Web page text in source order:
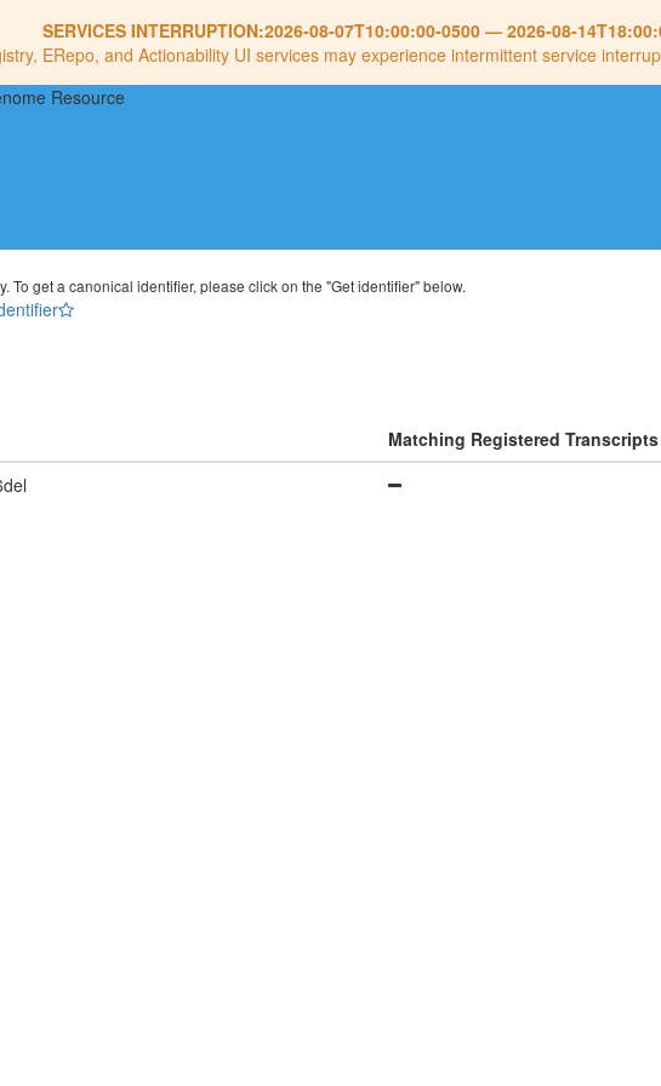
SERVICES INTERRUPTION:2026-08-07T10:00:00-0500— 2026-08-
ERepo, and Actionability UI services may experience intermittent service
To get a canonical identifier, please click on the "Get identifier" below.
Matching Registered Transcripts